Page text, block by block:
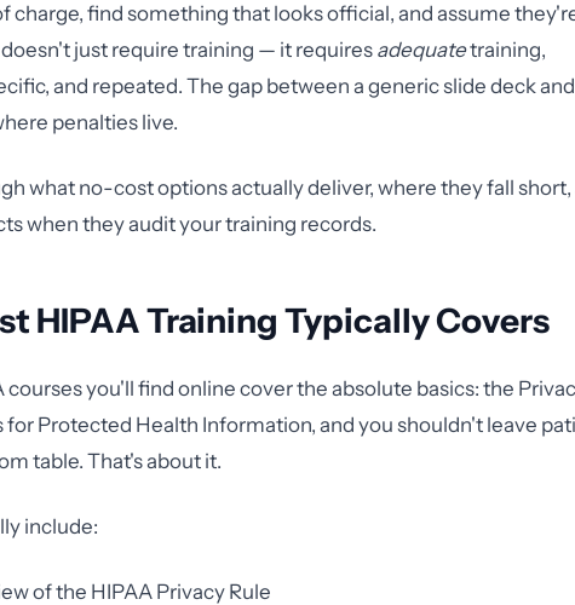
charge, find something that looks official, and assume
just require training — it requires adequatetraining,
and repeated. The gap between a generic slide deck and
penalties live.
what no-cost options actually deliver, where they fall short,
when they audit your training records.
HIPAA Training Typically Covers
you'll find online cover the absolute basics: the
for Protected Health Information, and you shouldn't leave
table. That's about it.
include:
of the HIPAA Privacy Rule